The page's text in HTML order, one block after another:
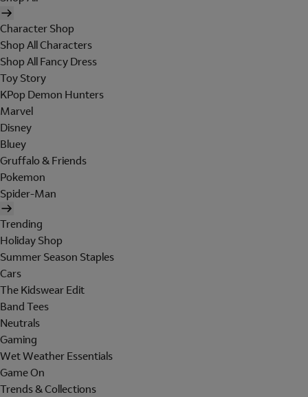
Character Shop
Shop All Characters
Shop All Fancy Dress
Toy Story
KPop Demon Hunters
Marvel
Disney
Bluey
Gruffalo & Friends
Pokemon
Spider-Man
Trending
Holiday Shop
Summer Season Staples
Cars
The Kidswear Edit
Band Tees
Neutrals
Gaming
Wet Weather Essentials
Game On
Trends & Collections